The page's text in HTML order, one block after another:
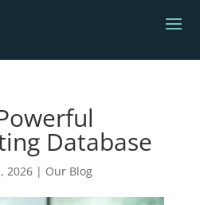
Database
2026| Our Blog